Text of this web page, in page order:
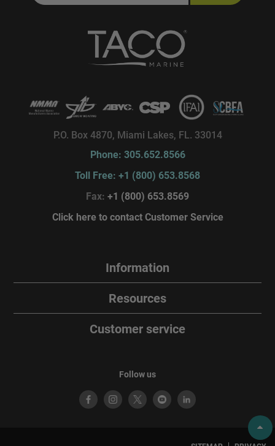
P.O. Box 4870, Miami Lakes, FL. 33014
Phone: 305.652.8566
Toll Free: +1 (800) 653.8568
Fax: +1 (800) 653.8569
Click here to contact Customer Service
Information
Resources
Customer service
Follow us